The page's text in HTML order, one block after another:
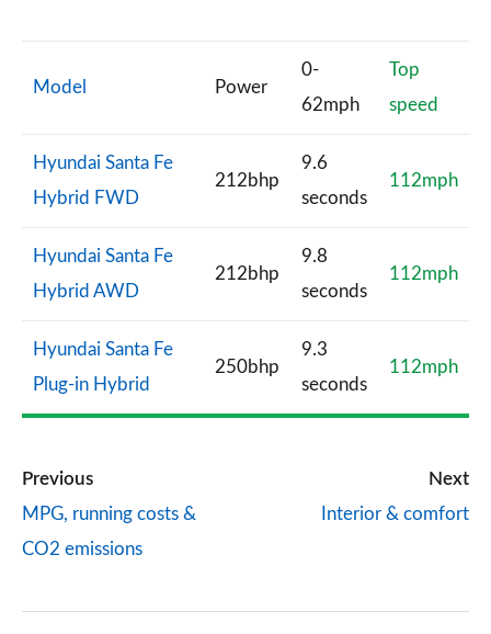
Model Power
0-
62mph
Top
speed
Hyundai Santa Fe
Hybrid FWD
212bhp
9.6
seconds
112mph
Hyundai Santa Fe
Hybrid AWD
212bhp
9.8
seconds
112mph
Hyundai Santa Fe
Plug-in Hybrid
250bhp
9.3
seconds
112mph
Previous
MPG, running costs &
CO2 emissions
Next
Interior & comfort